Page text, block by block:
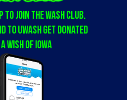
to join the WASH club.
to Uwash get donated
Wish of Iowa